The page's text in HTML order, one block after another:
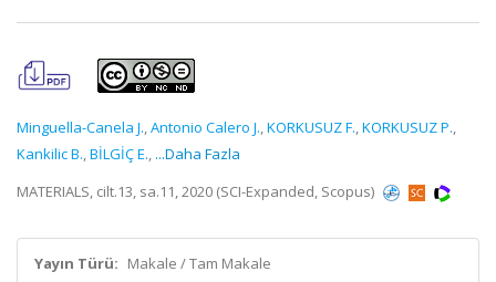
Minguella-Canela J.,Antonio Calero J.,KORKUSUZ F.,KORKUSUZ P.,
Kankilic B.,BİLGİÇ E., ...Daha Fazla
MATERIALS, cilt.13, sa.11, 2020 (SCI-Expanded, Scopus)
Yayın Türü: Makale / Tam Makale